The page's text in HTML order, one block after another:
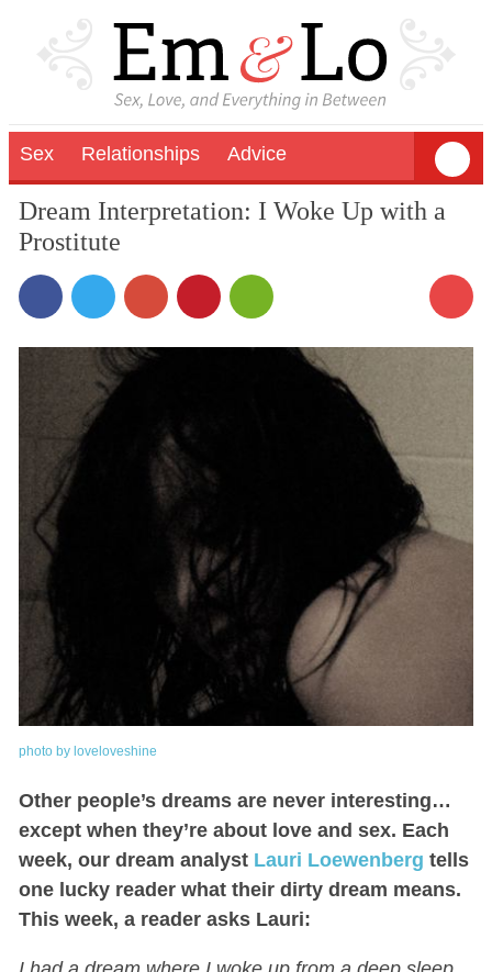
Sex Relationships Advice
Dream Interpretation: I Woke Up with a
Prostitute
photo by loveloveshine
Other people’s dreams are never interesting…
except when they’re about love and sex. Each
week, our dream analyst Lauri Loewenberg tells
one lucky reader what their dirty dream means.
This week, a reader asks Lauri: